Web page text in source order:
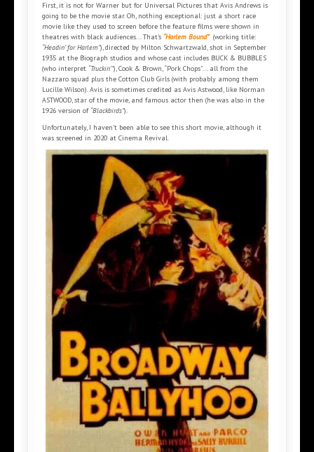
First, it is not for Warner but for Universal Pictures that Avis Andrews is
going to be the movie star. Oh, nothing exceptional: just a short race
movie like they used to screen before the feature films were shown in
theatres with black audiences... That’s “Harlem Bound”(working title:
“Headin’ for Harlem”), directed by Milton Schwartzwald, shot in September
1935 at the Biograph studios and whose cast includes BUCK & BUBBLES
(who interpret “Truckin’”), Cook & Brown, “Pork Chops”... all from the
Nazzaro squad plus the Cotton Club Girls (with probably among them
Lucille Wilson). Avis is sometimes credited as Avis Astwood, like Norman
ASTWOOD, star of the movie, and famous actor then (he was also in the
1926 version of “Blackbirds”).
Unfortunately, I haven’t been able to see this short movie, although it
was screened in 2020 at Cinema Revival.